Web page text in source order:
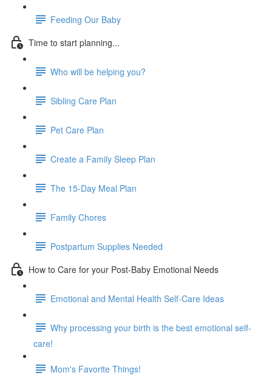
Feeding Our Baby
Time to start planning...
Who will be helping you?
Sibling Care Plan
Pet Care Plan
Create a Family Sleep Plan
The 15-Day Meal Plan
Family Chores
Postpartum Supplies Needed
How to Care for your Post-Baby Emotional Needs
Emotional and Mental Health Self-Care Ideas
Why processing your birth is the best emotional self-
care!
Mom's Favorite Things!